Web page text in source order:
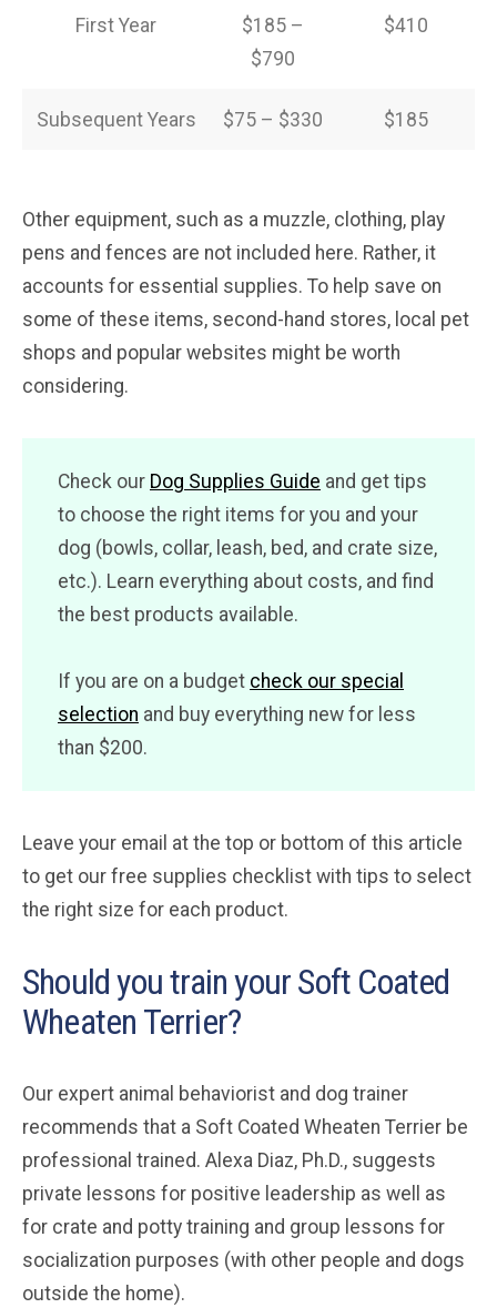
First Year
$185 –
$790
$410
Subsequent Years $75 – $330 $185
Other equipment, such as a muzzle, clothing, play
pens and fences are not included here. Rather, it
accounts for essential supplies. To help save on
some of these items, second-hand stores, local pet
shops and popular websites might be worth
considering.
Check our Dog Supplies Guide and get tips
to choose the right items for you and your
dog (bowls, collar, leash, bed, and crate size,
etc.). Learn everything about costs, and find
the best products available.
If you are on a budget check our special
selection and buy everything new for less
than $200.
Leave your email at the top or bottom of this article
to get our free supplies checklist with tips to select
the right size for each product.
Should you train your Soft Coated
Wheaten Terrier?
Our expert animal behaviorist and dog trainer
recommends that a Soft Coated Wheaten Terrier be
professional trained. Alexa Diaz, Ph.D., suggests
private lessons for positive leadership as well as
for crate and potty training and group lessons for
socialization purposes (with other people and dogs
outside the home).